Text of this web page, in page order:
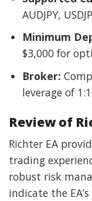
AUDJPY,
Minimum
$3,000 for
Broker:
leverage of
Review of
Richter EA
trading
robust risk
indicate the